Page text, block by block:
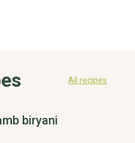
All recipes
biryani